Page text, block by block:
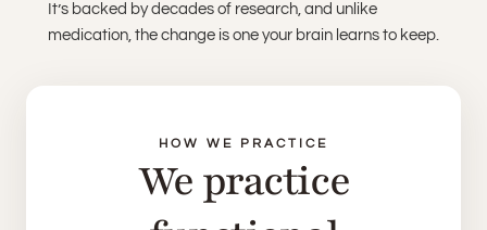
It’s backed by decades of research, and unlike
medication, the change is one your brain learns to keep.
HOW WE PRACTICE
We practice